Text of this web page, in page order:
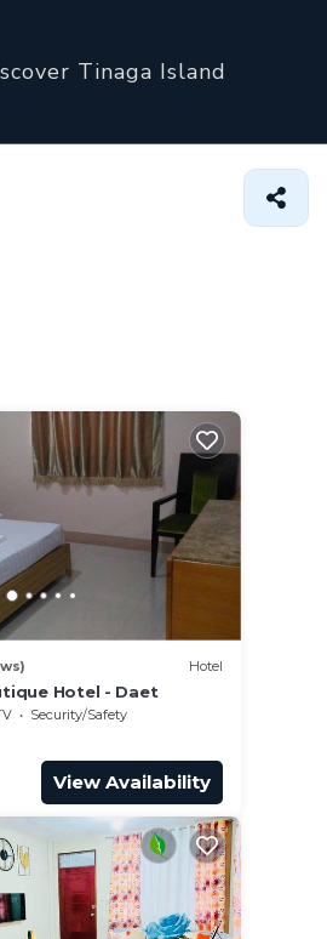
Tinaga Island
Hotel
Hotel - Daet
Security/Safety
View Availability